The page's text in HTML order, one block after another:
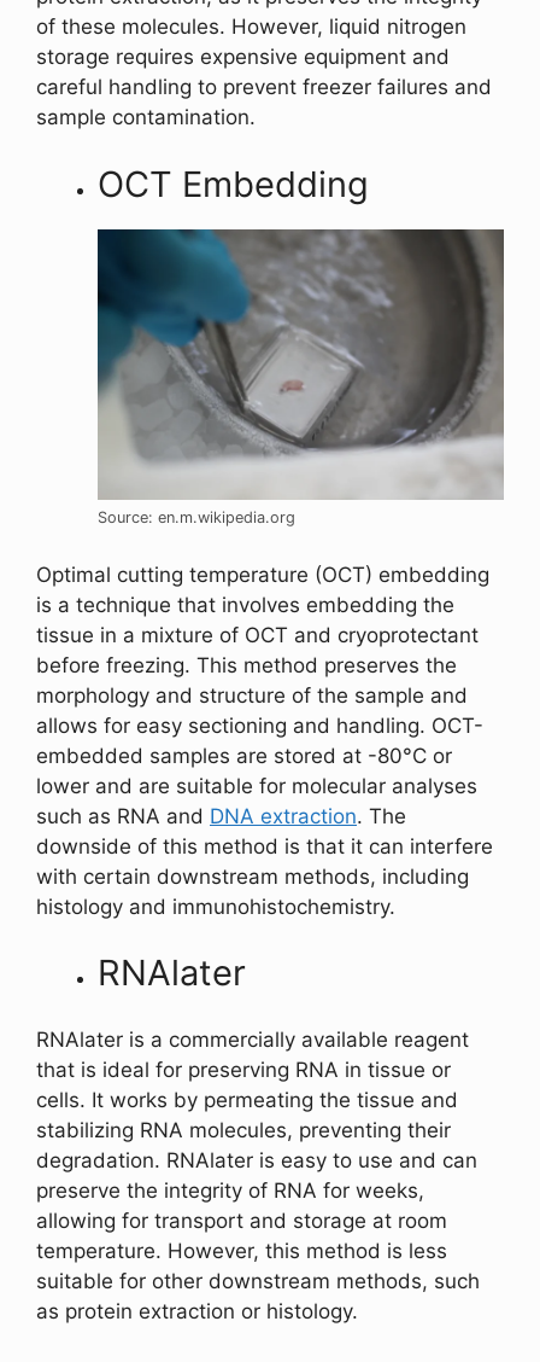
of these molecules. However, liquid nitrogen
storage requires expensive equipment and
careful handling to prevent freezer failures and
sample contamination.
OCT Embedding
Source: en.m.wikipedia.org
Optimal cutting temperature (OCT) embedding
is a technique that involves embedding the
tissue in a mixture of OCT and cryoprotectant
before freezing. This method preserves the
morphology and structure of the sample and
allows for easy sectioning and handling. OCT-
embedded samples are stored at -80°C or
lower and are suitable for molecular analyses
such as RNA and DNA extraction. The
downside of this method is that it can interfere
with certain downstream methods, including
histology and immunohistochemistry.
RNAlater
RNAlater is a commercially available reagent
that is ideal for preserving RNA in tissue or
cells. It works by permeating the tissue and
stabilizing RNA molecules, preventing their
degradation. RNAlater is easy to use and can
preserve the integrity of RNA for weeks,
allowing for transport and storage at room
temperature. However, this method is less
suitable for other downstream methods, such
as protein extraction or histology.